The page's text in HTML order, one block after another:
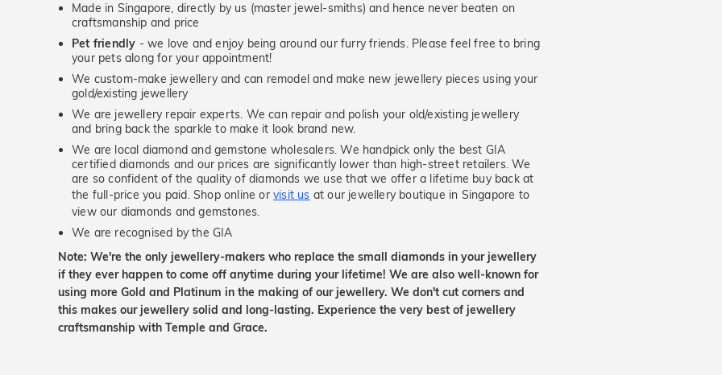
Made in Singapore, directly by us (master jewel-smiths) and hence never beaten on
craftsmanship and price
Pet friendly - we love and enjoy being around our furry friends. Please feel free to bring
your pets along for your appointment!
We custom-make jewellery and can remodel and make new jewellery pieces using your
gold/existing jewellery
We are jewellery repair experts. We can repair and polish your old/existing jewellery
and bring back the sparkle to make it look brand new.
We are local diamond and gemstone wholesalers. We handpick only the best GIA
certified diamonds and our prices are significantly lower than high-street retailers. We
are so confident of the quality of diamonds we use that we offer a lifetime buy back at
the full-price you paid. Shop online or visit us at our jewellery boutique in Singapore to
view our diamonds and gemstones.
We are recognised by the GIA
Note: We're the only jewellery-makers who replace the small diamonds in your jewellery
if they ever happen to come off anytime during your lifetime! We are also well-known for
using more Gold and Platinum in the making of our jewellery. We don't cut corners and
this makes our jewellery solid and long-lasting. Experience the very best of jewellery
craftsmanship with Temple and Grace.